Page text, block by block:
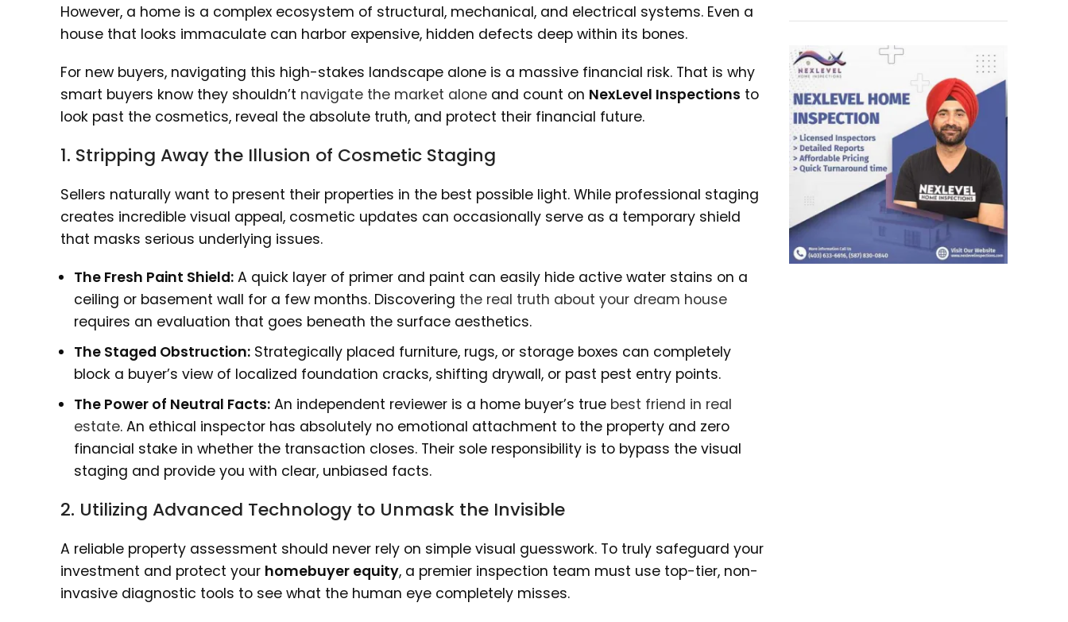
However, a home is a complex ecosystem of structural, mechanical, and electrical systems. Even a
house that looks immaculate can harbor expensive, hidden defects deep within its bones.
For new buyers, navigating this high-stakes landscape alone is a massive financial risk. That is why
smart buyers know they shouldn’t navigate the market alone and count on NexLevel Inspections to
look past the cosmetics, reveal the absolute truth, and protect their financial future.
1. Stripping Away the Illusion of Cosmetic Staging
Sellers naturally want to present their properties in the best possible light. While professional staging
creates incredible visual appeal, cosmetic updates can occasionally serve as a temporary shield
that masks serious underlying issues.
The Fresh Paint Shield: A quick layer of primer and paint can easily hide active water stains on a
ceiling or basement wall for a few months. Discovering the real truth about your dream house
requires an evaluation that goes beneath the surface aesthetics.
The Staged Obstruction: Strategically placed furniture, rugs, or storage boxes can completely
block a buyer’s view of localized foundation cracks, shifting drywall, or past pest entry points.
The Power of Neutral Facts: An independent reviewer is a home buyer’s true best friend in real
estate. An ethical inspector has absolutely no emotional attachment to the property and zero
financial stake in whether the transaction closes. Their sole responsibility is to bypass the visual
staging and provide you with clear, unbiased facts.
2. Utilizing Advanced Technology to Unmask the Invisible
A reliable property assessment should never rely on simple visual guesswork. To truly safeguard your
investment and protect your homebuyer equity, a premier inspection team must use top-tier, non-
invasive diagnostic tools to see what the human eye completely misses.